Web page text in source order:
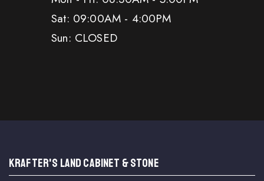
Sat: 09:00AM - 4:00PM
Sun: CLOSED
KRAFTER'S LAND CABINET & STONE